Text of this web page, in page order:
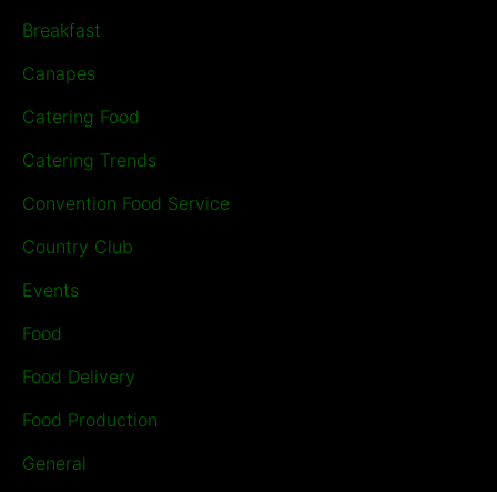
Breakfast
Canapes
Catering Food
Catering Trends
Convention Food Service
Country Club
Events
Food
Food Delivery
Food Production
General